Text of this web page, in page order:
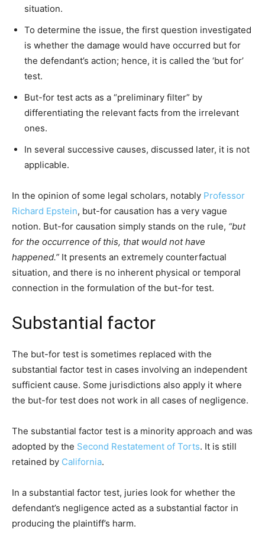
situation.
To determine the issue, the first question investigated
is whether the damage would have occurred but for
the defendant’s action; hence, it is called the ‘but for’
test.
But-for test acts as a “preliminary filter” by
differentiating the relevant facts from the irrelevant
ones.
In several successive causes, discussed later, it is not
applicable.
In the opinion of some legal scholars, notably Professor
Richard Epstein, but-for causation has a very vague
notion. But-for causation simply stands on the rule, “but
for the occurrence of this, that would not have
happened.” It presents an extremely counterfactual
situation, and there is no inherent physical or temporal
connection in the formulation of the but-for test.
Substantial factor
The but-for test is sometimes replaced with the
substantial factor test in cases involving an independent
sufficient cause. Some jurisdictions also apply it where
the but-for test does not work in all cases of negligence.
The substantial factor test is a minority approach and was
adopted by the Second Restatement of Torts. It is still
retained by California.
In a substantial factor test, juries look for whether the
defendant’s negligence acted as a substantial factor in
producing the plaintiff’s harm.